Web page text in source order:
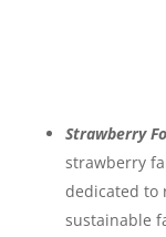
Strawberry
strawberry
dedicated to
sustainable